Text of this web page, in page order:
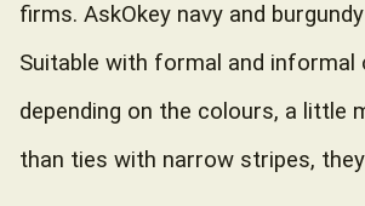
firms. AskOkey navy and
Suitable with formal and informal
depending on the colours, a little
than ties with narrow stripes,